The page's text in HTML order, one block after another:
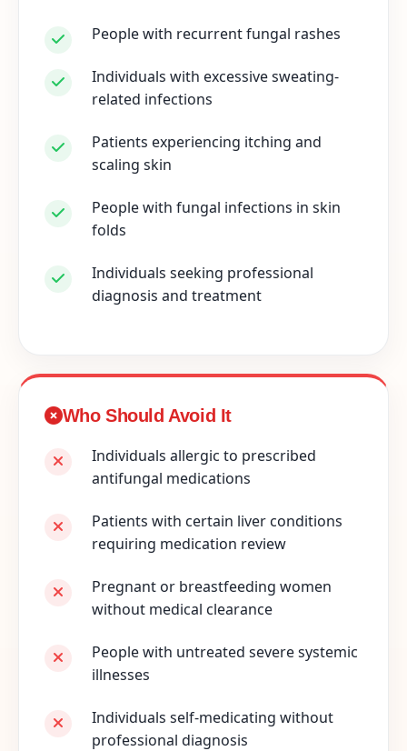
People with recurrent fungal rashes
Individuals with excessive sweating-
related infections
Patients experiencing itching and
scaling skin
People with fungal infections in skin
folds
Individuals seeking professional
diagnosis and treatment
Who Should Avoid It
Individuals allergic to prescribed
antifungal medications
Patients with certain liver conditions
requiring medication review
Pregnant or breastfeeding women
without medical clearance
People with untreated severe systemic
illnesses
Individuals self-medicating without
professional diagnosis